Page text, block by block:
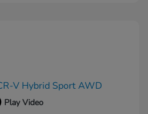
Play Video